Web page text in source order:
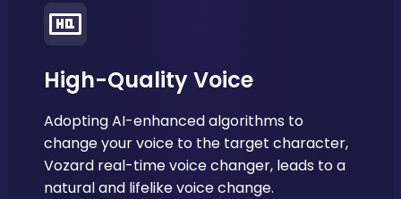
High-Quality Voice
Adopting AI-enhanced algorithms to
change your voice to the target character,
Vozard real-time voice changer, leads to a
natural and lifelike voice change.